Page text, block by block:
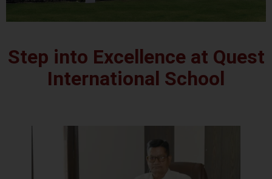
Step into Excellence at Quest
International School